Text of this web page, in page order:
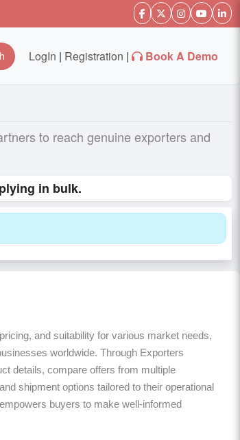
LogIn | Registration | Book A Demo
to reach genuine exporters and
in bulk.
and suitability for various market needs,
worldwide. Through Exporters
details, compare offers from multiple
shipment options tailored to their operational
buyers to make well-informed